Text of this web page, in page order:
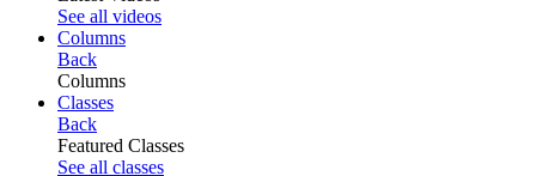
See all videos
Columns
Back
Columns
Classes
Back
Featured Classes
See all classes